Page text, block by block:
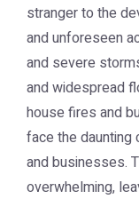
stranger to the
and unforeseen
and severe
and widespread
house fires and
face the daunting
and businesses.
overwhelming,